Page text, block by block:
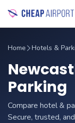
Home Hotels &
Parking
Compare hotel &
Secure, trusted,